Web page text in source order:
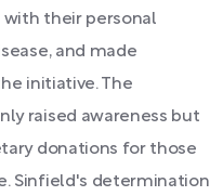
with their personal
and made
initiative. The
raised awareness but
donations for those
Sinfield's determination